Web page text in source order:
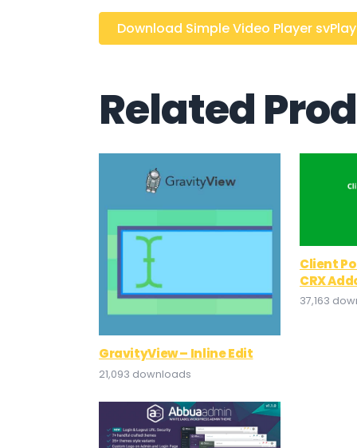
Download Simple Video Player
Related
GravityView – Inline Edit
21,093 downloads
Client
CRX
37,163